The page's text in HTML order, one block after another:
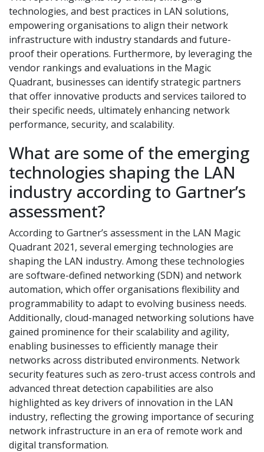
technologies, and best practices in LAN solutions,
empowering organisations to align their network
infrastructure with industry standards and future-
proof their operations. Furthermore, by leveraging the
vendor rankings and evaluations in the Magic
Quadrant, businesses can identify strategic partners
that offer innovative products and services tailored to
their specific needs, ultimately enhancing network
performance, security, and scalability.
What are some of the emerging
technologies shaping the LAN
industry according to Gartner’s
assessment?
According to Gartner’s assessment in the LAN Magic
Quadrant 2021, several emerging technologies are
shaping the LAN industry. Among these technologies
are software-defined networking (SDN) and network
automation, which offer organisations flexibility and
programmability to adapt to evolving business needs.
Additionally, cloud-managed networking solutions have
gained prominence for their scalability and agility,
enabling businesses to efficiently manage their
networks across distributed environments. Network
security features such as zero-trust access controls and
advanced threat detection capabilities are also
highlighted as key drivers of innovation in the LAN
industry, reflecting the growing importance of securing
network infrastructure in an era of remote work and
digital transformation.